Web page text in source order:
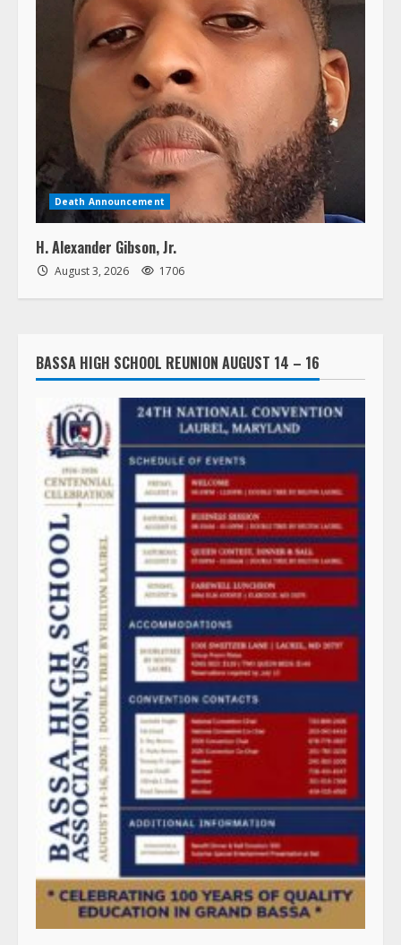
Death Announcement
H. Alexander Gibson, Jr.
August 3, 2026 1706
BASSA HIGH SCHOOL REUNION AUGUST 14 – 16